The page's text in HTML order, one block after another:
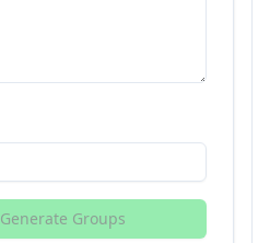
Generate Groups